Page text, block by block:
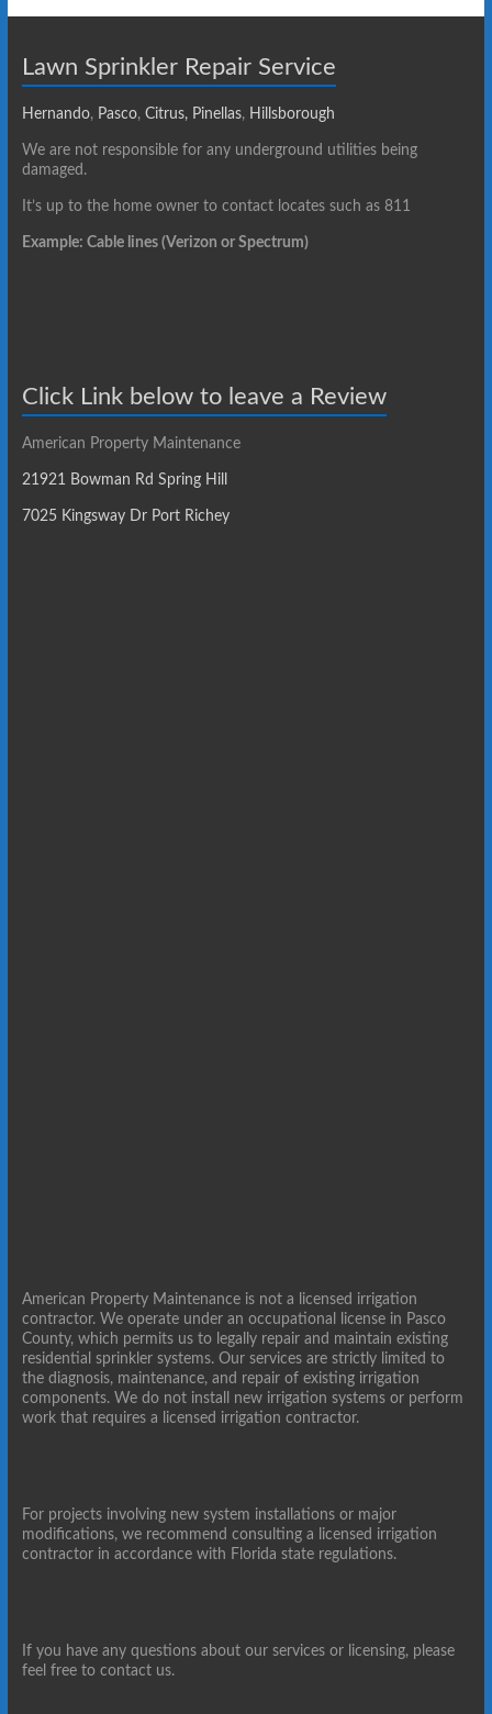
Lawn Sprinkler Repair Service
Hernando, Pasco, Citrus, Pinellas, Hillsborough
We are not responsible for any underground utilities being
damaged.
It’s up to the home owner to contact locates such as 811
Example: Cable lines (Verizon or Spectrum)
Click Link below to leave a Review
American Property Maintenance
21921 Bowman Rd Spring Hill
7025 Kingsway Dr Port Richey
American Property Maintenance is not a licensed irrigation
contractor. We operate under an occupational license in Pasco
County, which permits us to legally repair and maintain existing
residential sprinkler systems. Our services are strictly limited to
the diagnosis, maintenance, and repair of existing irrigation
components. We do not install new irrigation systems or perform
work that requires a licensed irrigation contractor.
For projects involving new system installations or major
modifications, we recommend consulting a licensed irrigation
contractor in accordance with Florida state regulations.
If you have any questions about our services or licensing, please
feel free to contact us.